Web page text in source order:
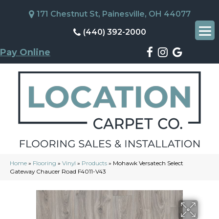
171 Chestnut St, Painesville, OH 44077
(440) 392-2000
Pay Online
Home » Flooring » Vinyl » Products » Mohawk Versatech Select
Gateway Chaucer Road F4011-V43